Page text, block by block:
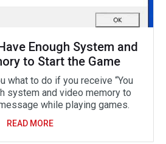
Enough System and
to Start the Game
what to do if you receive “You
system and video memory to
while playing games.
READ MORE